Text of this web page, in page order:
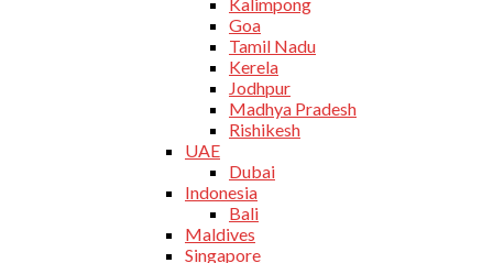
Goa
Tamil Nadu
Kerela
Jodhpur
Madhya Pradesh
Rishikesh
UAE
Dubai
Indonesia
Bali
Maldives
Singapore